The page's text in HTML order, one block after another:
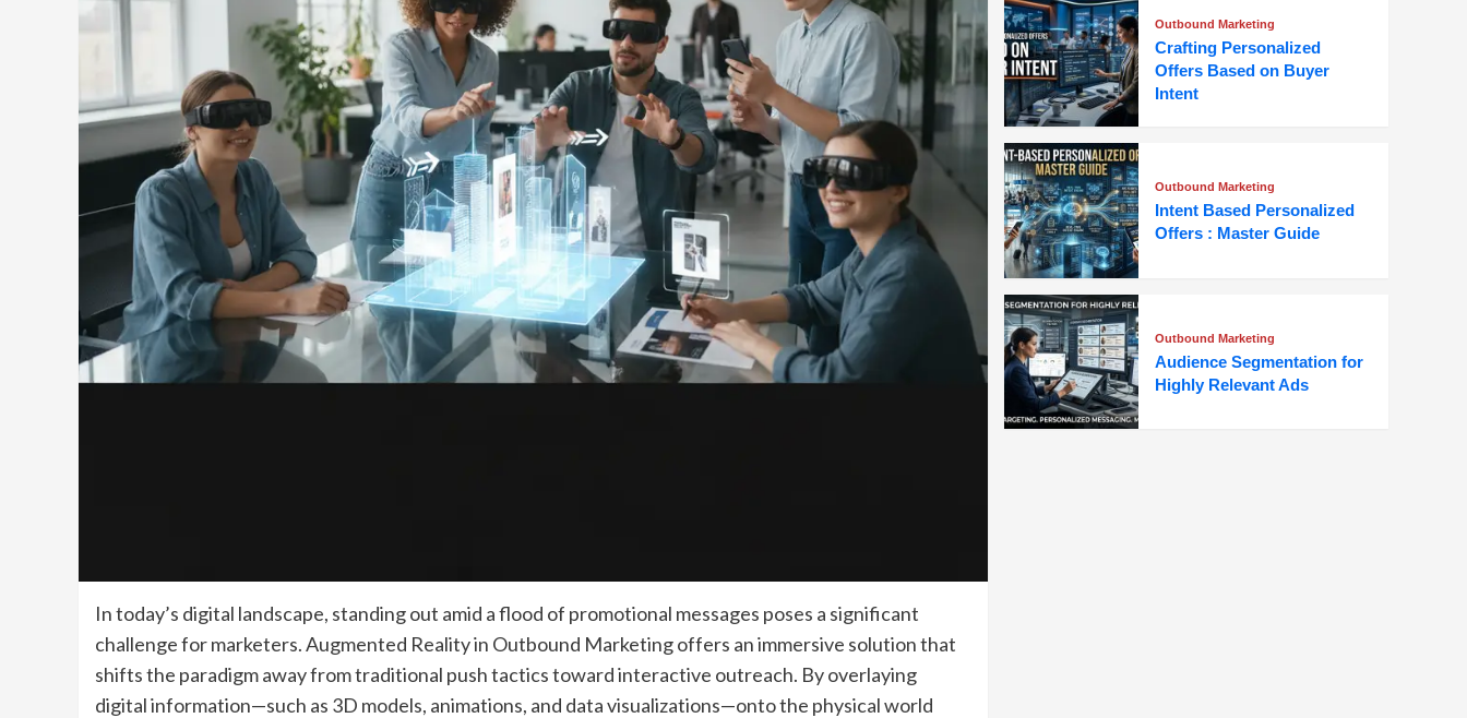
In today’s digital landscape, standing out amid a flood of promotional messages poses a significant
challenge for marketers. Augmented Reality in Outbound Marketing offers an immersive solution that
shifts the paradigm away from traditional push tactics toward interactive outreach. By overlaying
digital information—such as 3D models, animations, and data visualizations—onto the physical world
Outbound Marketing
Crafting Personalized
Offers Based on Buyer
Intent
Outbound Marketing
Intent Based Personalized
Offers : Master Guide
Outbound Marketing
Audience Segmentation for
Highly Relevant Ads